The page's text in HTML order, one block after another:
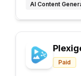
AI Content
Paid